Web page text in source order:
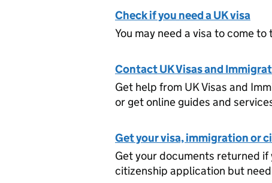
Check if you need a UK visa
You may need a visa to come
Contact UK Visas and
Get help from UK Visas and
or get online guides and
Get your visa, immigration or
Get your documents returned if
citizenship application but